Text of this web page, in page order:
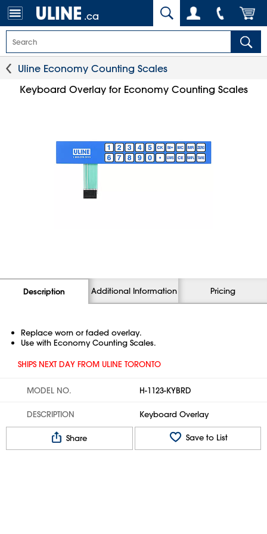
.ca
Uline Economy Counting Scales
Keyboard Overlay for Economy Counting Scales
Description Additional Information Pricing
Replace worn or faded overlay.
Use with Economy Counting Scales.
SHIPS NEXT DAY FROM ULINE TORONTO
MODEL NO. H-1123-KYBRD
DESCRIPTION Keyboard Overlay
Share Save to List